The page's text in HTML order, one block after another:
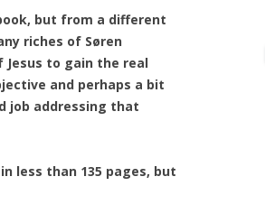
but from a different
riches of Søren
to gain the real
and perhaps a bit
job addressing that
less than 135 pages, but